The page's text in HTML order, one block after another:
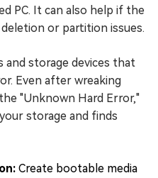
PC. It can also help if the
or partition issues.
storage devices that
Even after wreaking
"Unknown Hard Error,"
storage and finds
Create bootable media